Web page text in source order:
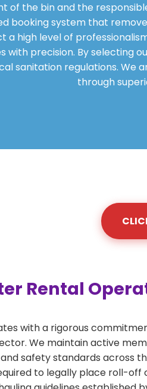
of the bin and the
booking system that
a high level of
with precision. By selecting
sanitation regulations. We
through
Rental
with a rigorous
We maintain active
safety standards across
to legally place roll-